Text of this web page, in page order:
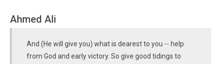
Ahmed Ali
And (He will give you) what is dearest to you -- help
from God and early victory. So give good tidings to